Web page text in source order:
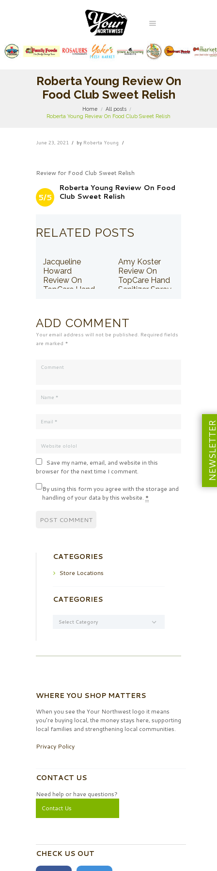
Roberta Young Review On
Food Club Sweet Relish
Home
All posts
Roberta Young Review On Food Club Sweet Relish
June 23, 2021 by Roberta Young
Review for Food Club Sweet Relish
5/5
Roberta Young Review On Food
Club Sweet Relish
RELATED POSTS
Jacqueline
Howard
Review On
TopCare Hand
Amy Koster
Review On
TopCare Hand
Sanitizer Spray
ADD COMMENT
Your email address will not be published. Required fields
are marked *
Save my name, email, and website in this
browser for the next time I comment.
By using this form you agree with the storage and
handling of your data by this website. *
CATEGORIES
Store Locations
CATEGORIES
WHERE YOU SHOP MATTERS
When you see the Your Northwest logo it means
you’re buying local, the money stays here, supporting
local families and strengthening local communities.
Privacy Policy
CONTACT US
Need help or have questions?
Contact Us
CHECK US OUT